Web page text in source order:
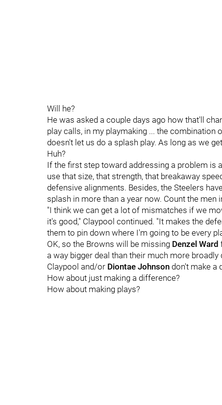
Will he?
He was asked a couple days ago how that'll
play calls, in my playmaking ... the combination
doesn't let us do a splash play. As long as we
Huh?
If the first step toward addressing a problem is
use that size, that strength, that breakaway
defensive alignments. Besides, the Steelers
splash in more than a year now. Count the men
"I think we can get a lot of mismatches if we
it's good," Claypool continued. "It makes the
them to pin down where I'm going to be every
OK, so the Browns will be missing Denzel Ward
a way bigger deal than their much more
Claypool and/or Diontae Johnson don't make a
How about just making a difference?
How about making plays?